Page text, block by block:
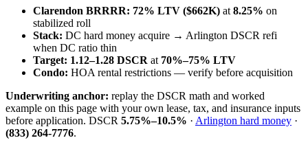
Clarendon BRRRR: 72% LTV ($662K) at 8.25% on
stabilized roll
Stack: DC hard money acquire → Arlington DSCR refi
when DC ratio thin
Target: 1.12–1.28 DSCR at 70%–75% LTV
Condo: HOA rental restrictions — verify before acquisition
Underwriting anchor: replay the DSCR math and worked
example on this page with your own lease, tax, and insurance inputs
before application. DSCR 5.75%–10.5% · Arlington hard money ·
(833) 264-7776.